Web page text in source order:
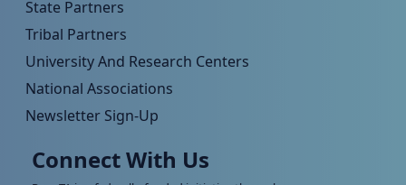
State Partners
Tribal Partners
University And Research Centers
National Associations
Newsletter Sign-Up
Connect With Us